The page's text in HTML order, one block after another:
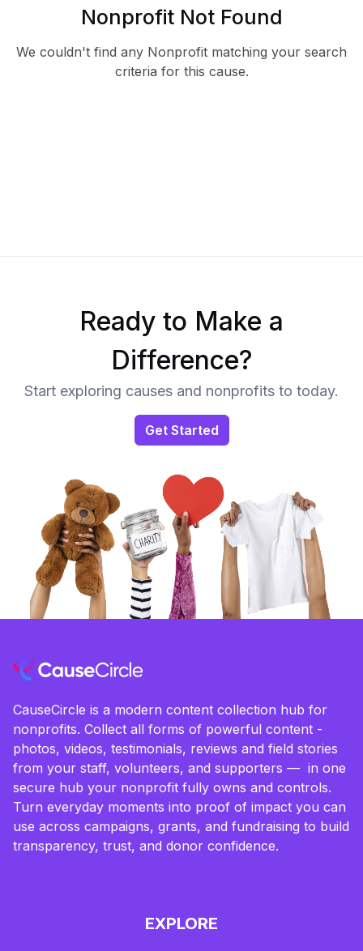
Nonprofit Not Found
We couldn't find any Nonprofit matching your search
criteria for this cause.
Ready to Make a
Difference?
Start exploring causes and nonprofits to today.
Get Started
CauseCircle is a modern content collection hub for
nonprofits. Collect all forms of powerful content -
photos, videos, testimonials, reviews and field stories
from your staff, volunteers, and supporters — in one
secure hub your nonprofit fully owns and controls.
Turn everyday moments into proof of impact you can
use across campaigns, grants, and fundraising to build
transparency, trust, and donor confidence.
EXPLORE